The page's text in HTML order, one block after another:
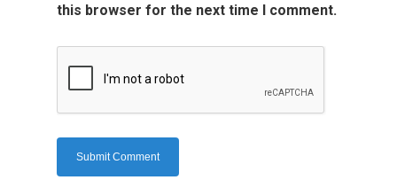
this browser for the next time I comment.